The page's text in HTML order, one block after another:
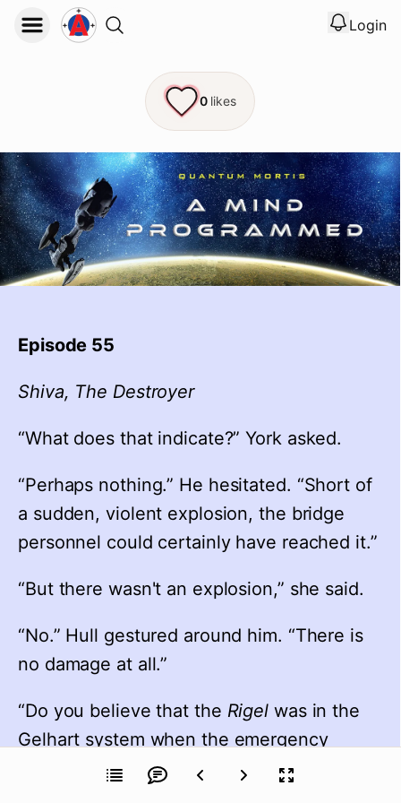
View
Login
Logout
0 likes
Episode 55
Shiva, The Destroyer
“What does that indicate?” York asked.
“Perhaps nothing.” He hesitated. “Short of
a sudden, violent explosion, the bridge
personnel could certainly have reached it.”
“But there wasn't an explosion,” she said.
“No.” Hull gestured around him. “There is
no damage at all.”
“Do you believe that the Rigel was in the
Gelhart system when the emergency
occurred, Captain?”